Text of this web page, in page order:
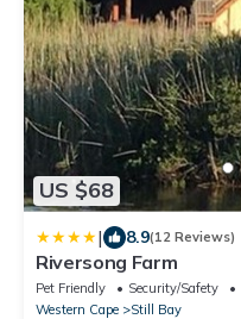
US $68
| 8.9(12 Reviews)
Riversong Farm
Pet Friendly Security/Safety
Western Cape
Still Bay